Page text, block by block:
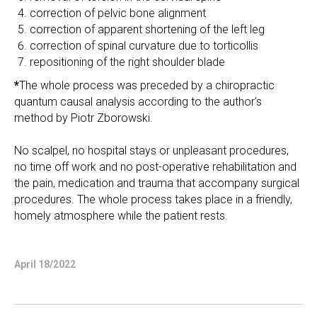
correction of pelvic bone alignment
correction of apparent shortening of the left leg
correction of spinal curvature due to torticollis
repositioning of the right shoulder blade
*The whole process was preceded by a chiropractic
quantum causal analysis according to the author's
method by Piotr Zborowski.
No scalpel, no hospital stays or unpleasant procedures,
no time off work and no post-operative rehabilitation and
the pain, medication and trauma that accompany surgical
procedures. The whole process takes place in a friendly,
homely atmosphere while the patient rests.
April 18/2022